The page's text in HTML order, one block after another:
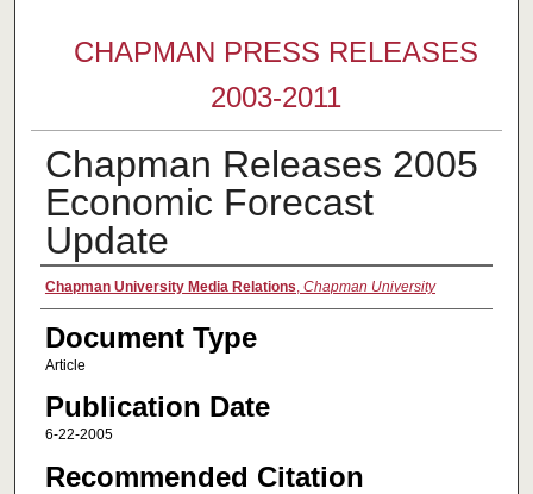
CHAPMAN PRESS RELEASES
2003-2011
Chapman Releases 2005
Economic Forecast
Update
Authors
Chapman University Media Relations, Chapman University
Document Type
Article
Publication Date
6-22-2005
Recommended Citation